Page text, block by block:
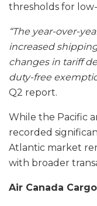
thresholds for
“The year-over-
increased
changes in tariff
duty-free
Q2 report.
While the Pacific
recorded
Atlantic market
with broader
Air Canada